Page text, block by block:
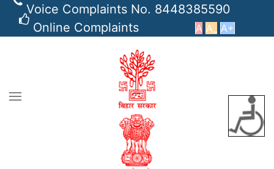
Voice Complaints No. 8448385590
Online Complaints
A A_ A+